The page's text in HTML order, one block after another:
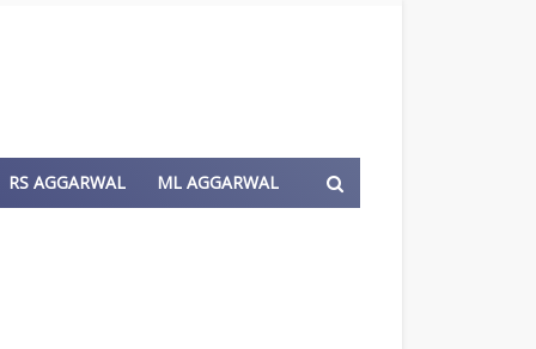
RS AGGARWAL ML AGGARWAL